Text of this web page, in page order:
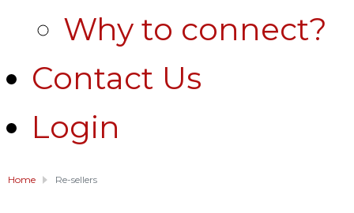
Why to connect?
Contact Us
Login
Home Re-sellers